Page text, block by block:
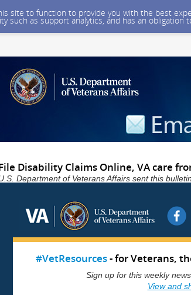
site to function to provide you with the best
such as support analytics, and has an
Disability Claims Online, VA care
Department of Veterans Affairs sent this
#VetResources- for Veterans,
Sign up for this weekly
View and